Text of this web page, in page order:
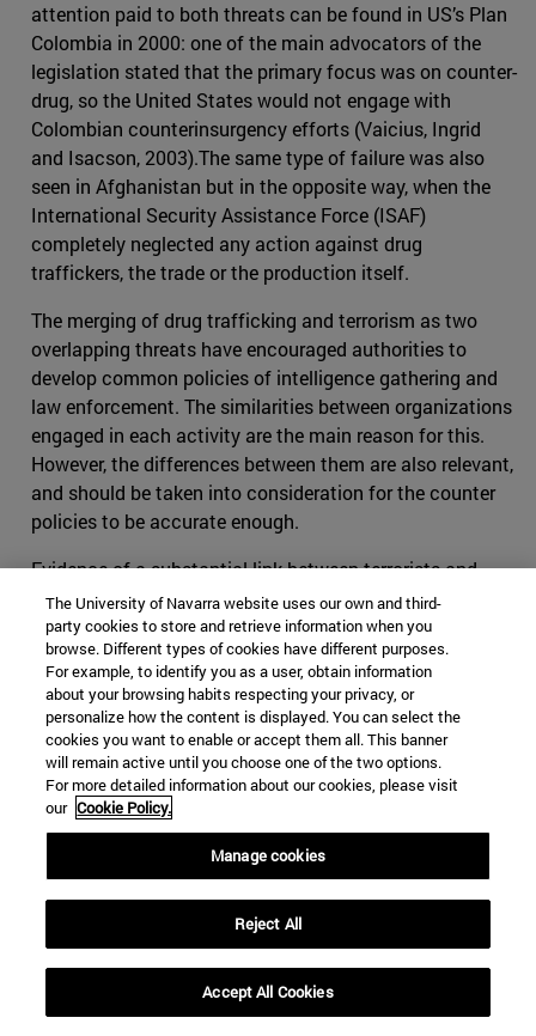
attention paid to both threats can be found in US’s Plan
Colombia in 2000: one of the main advocators of the
legislation stated that the primary focus was on counter-
drug, so the United States would not engage with
Colombian counterinsurgency efforts (Vaicius, Ingrid
and Isacson, 2003).The same type of failure was also
seen in Afghanistan but in the opposite way, when the
International Security Assistance Force (ISAF)
completely neglected any action against drug
traffickers, the trade or the production itself.
The merging of drug trafficking and terrorism as two
overlapping threats have encouraged authorities to
develop common policies of intelligence gathering and
law enforcement. The similarities between organizations
engaged in each activity are the main reason for this.
However, the differences between them are also relevant,
and should be taken into consideration for the counter
policies to be accurate enough.
Evidence of a substantial link between terrorists and
criminals has been proved all along our recent history.
Around the world, leaders of mafias and terrorist
commanders have oftentimes worked together when
they felt that their objectives were close, if not similar.
When cohabitating in the outlaw world, groups tend to
offer each other help, usually in exchange for something.
This is part of human behavior. Added to the
phenomenon of globalization, lines tend to be blurred for
international security authorities, and thus for the
survival of organizations acting transnationally.
The consequences can be noticed especially in Latin
America, and more specifically in organizations such as
objectives and the motivations that pushed youngsters
to flee towards the mountains to learn to shoot and
The University of Navarra website uses our own and third-
party cookies to store and retrieve information when you
browse. Different types of cookies have different purposes.
For example, to identify you as a user, obtain information
about your browsing habits respecting your privacy, or
personalize how the content is displayed. You can select the
cookies you want to enable or accept them all. This banner
will remain active until you choose one of the two options.
For more detailed information about our cookies, please visit
our Cookie Policy.
Manage cookies
Reject All
Accept All Cookies